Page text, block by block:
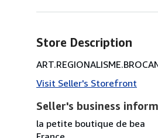
Store Description
Visit Seller's Storefront
Seller's business
la petite boutique de bea